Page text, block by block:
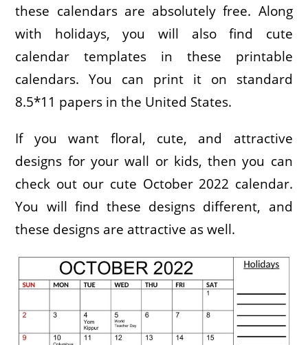
these calendars are absolutely free. Along
with holidays, you will also find cute
calendar templates in these printable
calendars. You can print it on standard
8.5*11 papers in the United States.
If you want floral, cute, and attractive
designs for your wall or kids, then you can
check out our cute October 2022 calendar.
You will find these designs different, and
these designs are attractive as well.